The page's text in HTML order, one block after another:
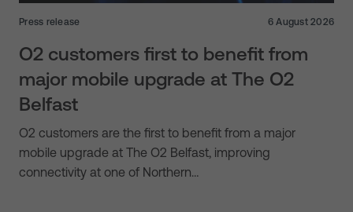
Press release 6 August 2026
O2 customers first to benefit from
major mobile upgrade at The O2
Belfast
O2 customers are the first to benefit from a major
mobile upgrade at The O2 Belfast, improving
connectivity at one of Northern…